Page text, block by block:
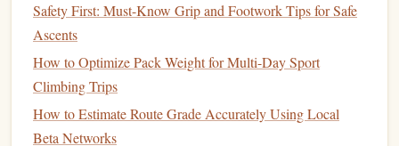
Stamp Making Tip 101
How to Use Breath-Control Techniques to Maintain
Stamina on Long Routes
Guide
Safety First: Must-Know Grip and Footwork Tips for Safe
Ascents
How to Optimize Pack Weight for Multi-Day Sport
Climbing Trips
How to Estimate Route Grade Accurately Using Local
Beta Networks